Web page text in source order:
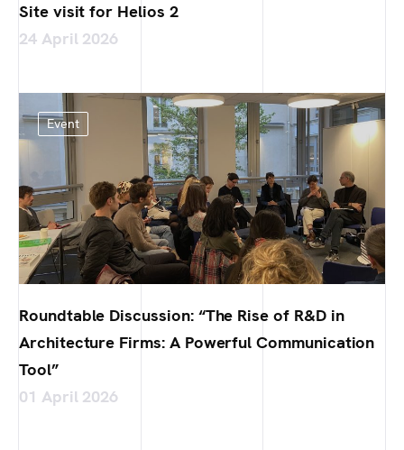
Site visit for Helios 2
24 April 2026
Event
Roundtable Discussion: “The Rise of R&D in
Architecture Firms: A Powerful Communication
Tool”
01 April 2026